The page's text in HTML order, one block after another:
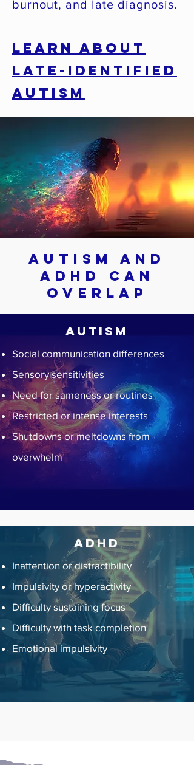
burnout, and late diagnosis.
Learn About
Late-Identified
Autism
Autism and
ADHD Can
Overlap
Autism
Social communication differences
Sensory sensitivities
Need for sameness or routines
Restricted or intense interests
Shutdowns or meltdowns from
overwhelm
ADHD
Inattention or distractibility
Impulsivity or hyperactivity
Difficulty sustaining focus
Difficulty with task completion
Emotional impulsivity